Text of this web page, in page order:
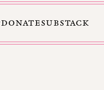
DONATESUBSTACK